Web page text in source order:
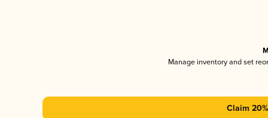
Manage inventory and set
Claim